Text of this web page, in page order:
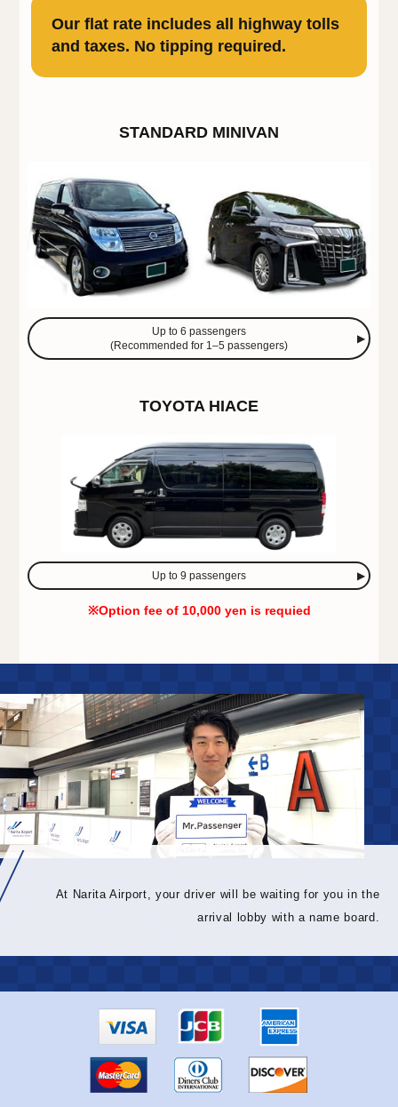
Our flat rate includes all highway tolls
and taxes. No tipping required.
STANDARD MINIVAN
Up to 6 passengers
(Recommended for 1–5 passengers)
TOYOTA HIACE
Up to 9 passengers
※Option fee of 10,000 yen is requied
At Narita Airport, your driver will be waiting for you in the
arrival lobby with a name board.